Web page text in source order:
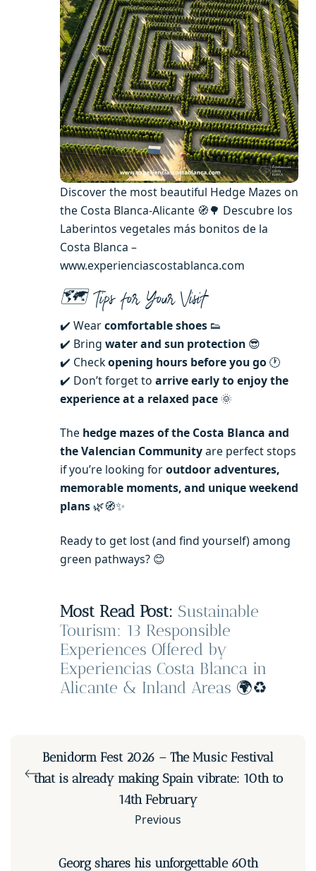
Discover the most beautiful Hedge Mazes on
the Costa Blanca-Alicante 🧭🌳 Descubre los
Laberintos vegetales más bonitos de la
Costa Blanca –
www.experienciascostablanca.com
🗺️ Tips for Your Visit
✔️ Wearcomfortable shoes 👟
✔️ Bring water and sun protection 😎
✔️ Checkopening hours before you go 🕐
✔️ Don’t forget to arrive early to enjoy the
experience at a relaxed pace 🌞
The hedge mazes of the Costa Blanca and
the Valencian Communityare perfect stops
if you’re looking foroutdoor adventures,
memorable moments, and unique weekend
plans 🌿🧭✨
Ready to get lost (and find yourself) among
green pathways? 😊
Most Read Post: Sustainable
Tourism: 13 Responsible
Experiences Offered by
Experiencias Costa Blanca in
Alicante & Inland Areas 🌍♻️
Benidorm Fest 2026 – The Music Festival
that is already making Spain vibrate: 10th to
14th February
Previous
Georg shares his unforgettable 60th